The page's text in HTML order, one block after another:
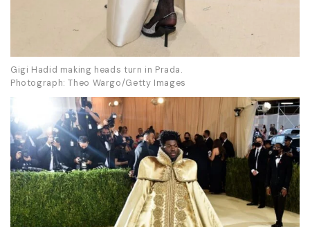
Gigi Hadid making heads turn in Prada.
Photograph: Theo Wargo/Getty Images